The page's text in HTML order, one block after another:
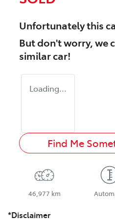
Unfortunately this
But don't worry, we
similarcar!
Loading...
Find Me
46,977 km
*Disclaimer